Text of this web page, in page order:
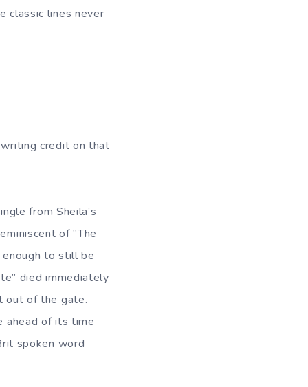
classic lines never
credit on that
from Sheila’s
of “The
to still be
died immediately
out of the gate.
ahead of its time
spoken word